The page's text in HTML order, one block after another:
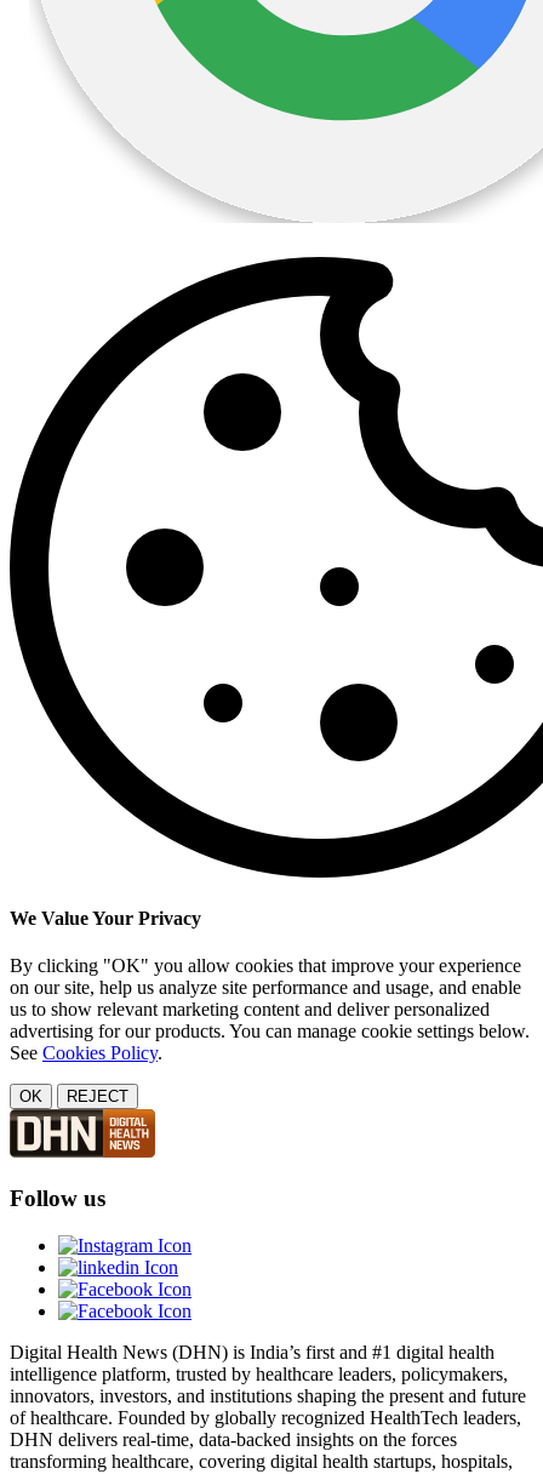
We Value Your Privacy
By clicking "OK" you allow cookies that improve your experience
on our site, help us analyze site performance and usage, and enable
us to show relevant marketing content and deliver personalized
advertising for our products. You can manage cookie settings below.
See Cookies Policy.
OK REJECT
Follow us
Digital Health News (DHN) is India’s first and #1 digital health
intelligence platform, trusted by healthcare leaders, policymakers,
innovators, investors, and institutions shaping the present and future
of healthcare. Founded by globally recognized HealthTech leaders,
DHN delivers real-time, data-backed insights on the forces
transforming healthcare, covering digital health startups, hospitals,